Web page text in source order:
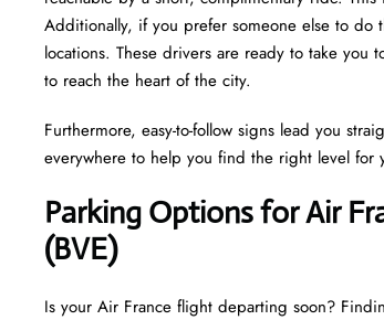
Additionally, if you prefer someone else to do
locations. These drivers are ready to take
to reach the heart of the city.
Furthermore, easy-to-follow signs lead you
everywhere to help you find the right level for
Parking Options for Air
(BVE)
Is your Air France flight departing soon?